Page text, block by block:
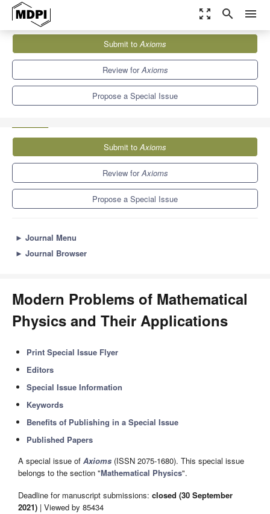
zoom_out_map search menu
Special Issues
Modern Problems of Mathematical Physics and Their Applications
Submit toAxioms
Review forAxioms
Propose a Special Issue
Submit toAxioms
Review forAxioms
Propose a Special Issue
► Journal Menu
► Journal Browser
Modern Problems of Mathematical
Physics and Their Applications
Print Special Issue Flyer
Editors
Special Issue Information
Keywords
Benefits of Publishing in a Special Issue
Published Papers
A special issue of Axioms (ISSN 2075-1680). This special issue
belongs to the section "Mathematical Physics".
Deadline for manuscript submissions: closed (30 September
2021) | Viewed by 85434